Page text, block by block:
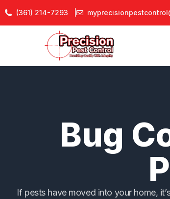
(361) 214-7293 |
Bug
If pests have moved into your home,